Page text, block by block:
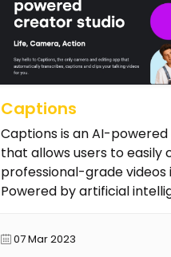
Captions
Captions is an AI-
that allows users to easily
professional-grade videos
Powered by artificial
07 Mar 2023